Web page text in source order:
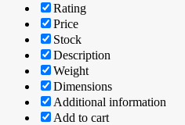
Rating
Price
Stock
Description
Weight
Dimensions
Additional information
Add to cart